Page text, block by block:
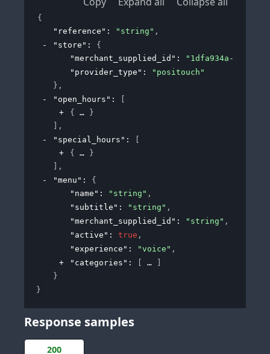
{
"reference" : "string" ,
"store" : {
"merchant_supplied_id" :
"1dfa934a-190c-
"provider_type" :
"positouch"
} ,
"open_hours" :
{
}
,
"special_hours" :
{
}
,
"menu" : {
"name" : "string" ,
"subtitle" : "string" ,
"merchant_supplied_id" : "string" ,
"active" : true ,
"experience" : "voice" ,
"categories" :
}
}
Response samples
200